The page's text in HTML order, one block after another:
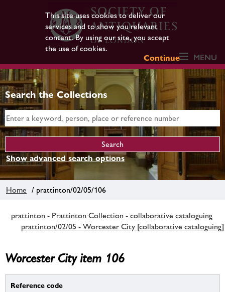
This site uses cookies to deliver our
services and to show you relevant
content. By using our site, you accept
the use of cookies.
Continue
MENU
Search the Collections
Show advanced search options
Home / prattinton/02/05/106
prattinton - Prattinton Collection - collaborative cataloguing
prattinton/02/05 - Worcester City [collaborative cataloguing]
Worcester City item 106
Reference code